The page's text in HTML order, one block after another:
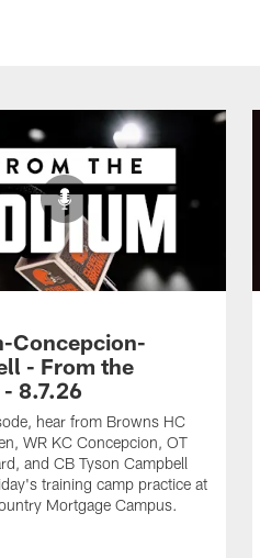
Concepcion-
- From the
8.7.26
hear from Browns HC
WR KC Concepcion, OT
and CB Tyson Campbell
training camp practice at
Mortgage Campus.